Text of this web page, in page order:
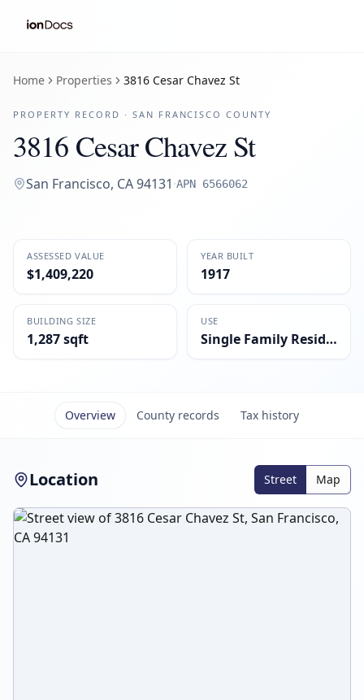
Home Properties 3816 Cesar Chavez St
PROPERTY RECORD · SAN FRANCISCO COUNTY
3816 Cesar Chavez St
San Francisco, CA94131·APN 6566062
ASSESSED VALUE
$1,409,220
YEAR BUILT
1917
BUILDING SIZE
1,287 sqft
USE
Single Family Residential
Overview County records Tax history
Location Street Map